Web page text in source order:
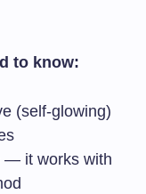
to know:
(self-glowing)
— it works with